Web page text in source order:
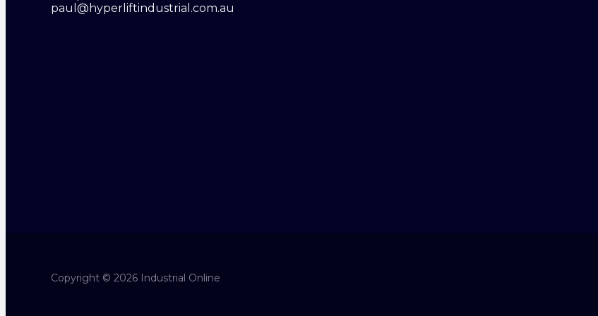
paul@hyperliftindustrial.com.au
Copyright © 2026 Industrial Online